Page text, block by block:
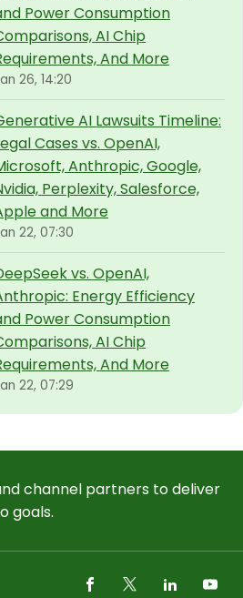
Power Consumption
AI Chip
And More
26, 14:20
AI Lawsuits Timeline:
Cases vs. OpenAI,
Anthropic, Google,
Perplexity, Salesforce,
and More
22, 07:30
vs. OpenAI,
Energy Efficiency
Power Consumption
AI Chip
And More
22, 07:29
channel partners to deliver
goals.